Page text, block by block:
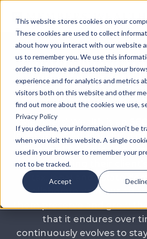
This website stores cookies on your
These cookies are used to collect
about how you interact with our website
us to remember you. We use this
order to improve and customize your
experience and for analytics and metrics
visitors both on this website and other
find out more about the cookies we use,
Privacy Policy
If you decline, your information won’t be
when you visit this website. A single
used in your browser to remember your
not to be tracked.
Accept
Differentiate
with Integrated
Legal
Members’ Wealth is an
Investment Advisory Firm
Financial Advisors who
about meeting their
tax, legal and estate
collaborate with our
them preserve and grow
that it endures over
continuously evolves to